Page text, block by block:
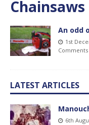
Chainsaws
An odd
1st
Comments
LATEST ARTICLES
6th